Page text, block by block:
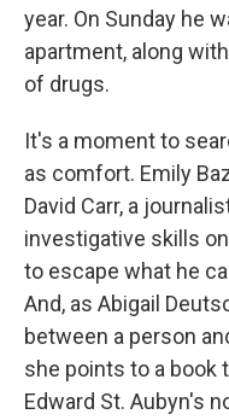
year. On Sunday he
apartment, along
of drugs.
It's a moment to
as comfort. Emily
David Carr, a
investigative skills
to escape what he
And, as Abigail
between a person
she points to a book
Edward St. Aubyn's